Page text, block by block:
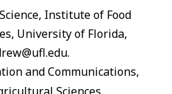
Institute of Food
University of Florida,
and Communications,
Sciences,